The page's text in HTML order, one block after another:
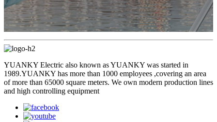
YUANKY Electric also known as YUANKY was started in
1989.YUANKY has more than 1000 employees ,covering an area
of more than 65000 square meters. We own modern production lines
and high controlling equipment